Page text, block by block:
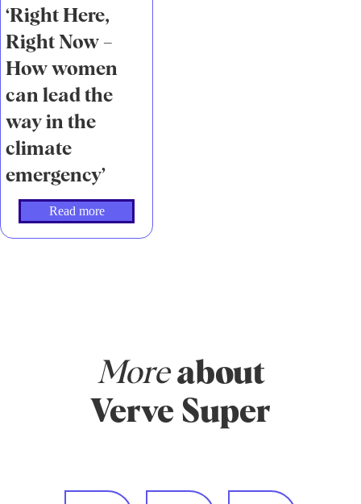
‘Right Here,
Right Now –
How women
can lead the
way in the
climate
emergency’
Read more
More about
Verve Super